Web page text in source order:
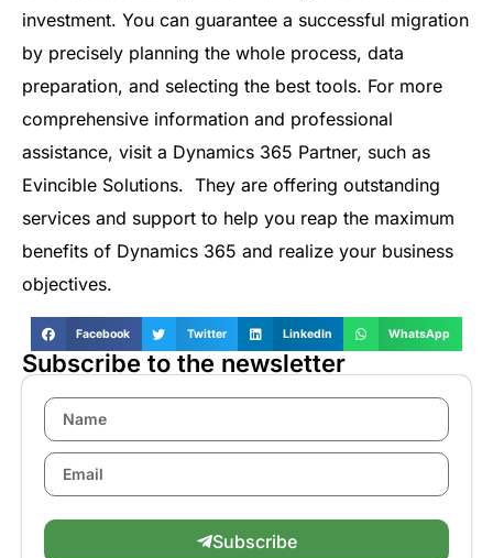
investment. You can guarantee a successful migration
by precisely planning the whole process, data
preparation, and selecting the best tools. For more
comprehensive information and professional
assistance, visit a Dynamics 365 Partner, such as
Evincible Solutions. They are offering outstanding
services and support to help you reap the maximum
benefits of Dynamics 365 and realize your business
objectives.
Facebook Twitter LinkedIn WhatsApp
Subscribe to the newsletter
Subscribe